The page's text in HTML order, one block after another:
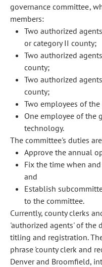
governance committee,
members:
Two authorized
or category II county;
Two authorized
county;
Two authorized
county;
Two employees of
One employee of the
technology.
The committee's duties
Approve the annual
Fix the time when
and
Establish
to the committee.
Currently, county clerks
'authorized agents' of the
titling and registration.
phrase 'county clerk and
Denver and Broomfield,